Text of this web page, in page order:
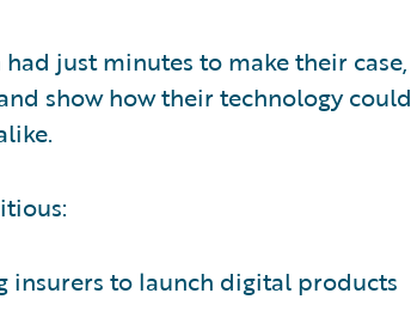
just minutes to make their case,
show how their technology could
insurers to launch digital products